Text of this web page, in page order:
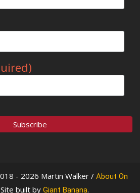
- 2026 Martin Walker / About On
built by Giant Banana.